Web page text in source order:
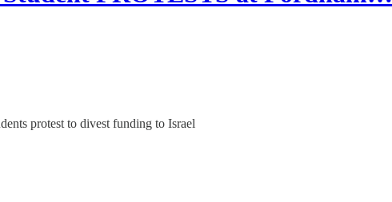
protest to divest funding to Israel